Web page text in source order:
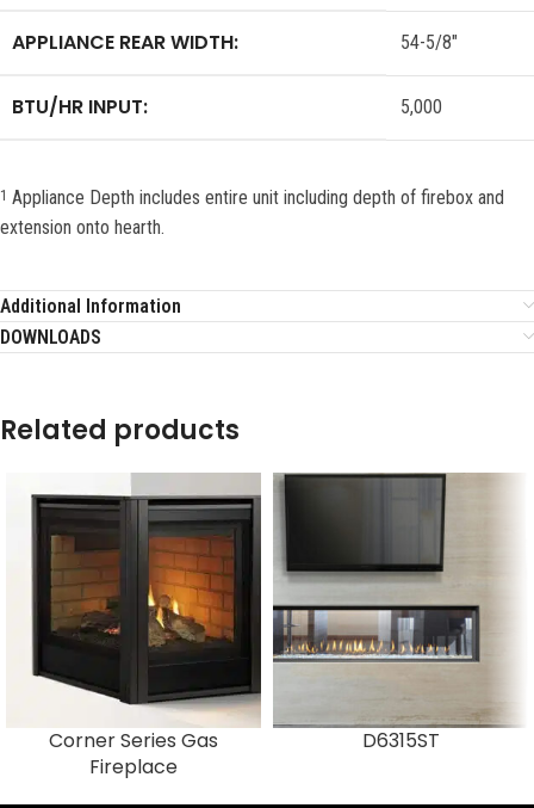
APPLIANCE REAR WIDTH: 54-5/8″
BTU/HR INPUT: 5,000
1 Appliance Depth includes entire unit including depth of firebox and
extension onto hearth.
Additional Information
DOWNLOADS
Related products
Corner Series Gas
Fireplace
D6315ST